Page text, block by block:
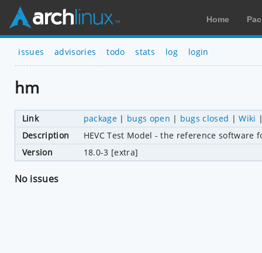
Home
issues advisories todo stats log login
hm
Link package| bugs open | bugs closed |Wiki
Description
HEVC Test Model - the reference software
Version
18.0-3 [extra]
No issues